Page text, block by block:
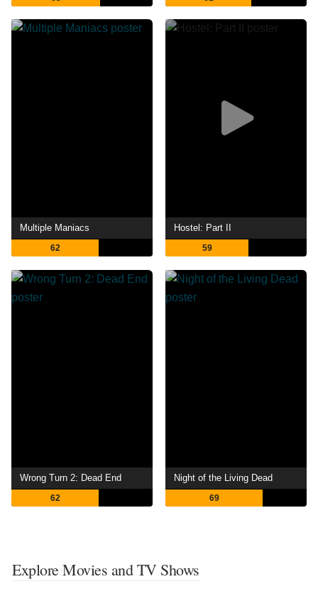
Multiple Maniacs
62
Hostel: Part II
59
Wrong Turn 2: Dead End
62
Night of the Living Dead
69
Explore Movies and TV Shows